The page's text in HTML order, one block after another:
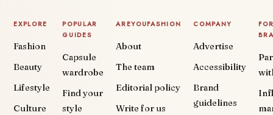
EXPLORE
Fashion
Beauty
Lifestyle
Culture
POPULAR
GUIDES
Capsule
wardrobe
Find your
style
AREYOUFASHION
About
The team
Editorial policy
Write for us
COMPANY
Advertise
Accessibility
Brand
guidelines